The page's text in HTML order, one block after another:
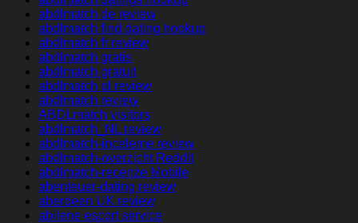
abdlmatch de review
abdlmatch find dating hookup
abdlmatch fr review
abdlmatch gratis
abdlmatch gratuit
abdlmatch pl review
abdlmatch review
ABDLmatch visitors
abdlmatch_NL review
abdlmatch-inceleme review
abdlmatch-overzicht Reddit
abdlmatch-recenze Mobile
abenteuer-dating review
aberdeen UK review
abilene escort service